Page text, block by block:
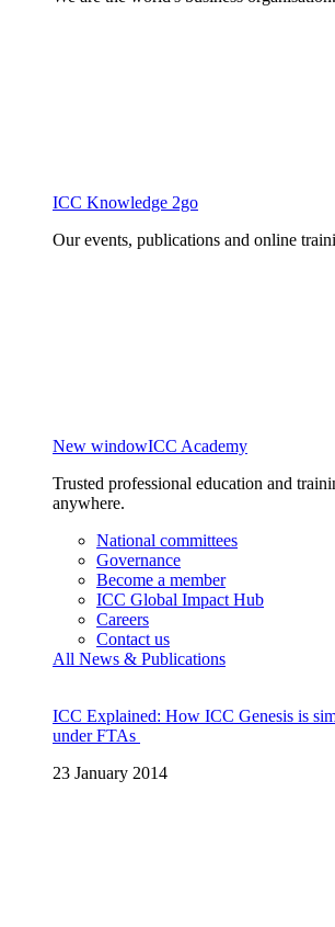
ICC Knowledge 2go
Our events, publications and online
New windowICC Academy
Trusted professional education and
anywhere.
National committees
Governance
Become a member
ICC Global Impact Hub
Careers
Contact us
All News & Publications
ICC Explained: How ICC Genesis is
under FTAs
23 January 2014